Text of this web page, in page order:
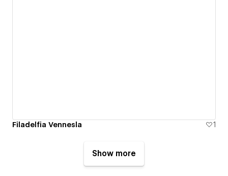
Filadelfia Vennesla 1
Show more